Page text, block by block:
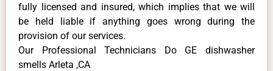
fully licensed and insured, which implies that we will
be held liable if anything goes wrong during the
provision of our services.
Our Professional Technicians Do GE dishwasher
smells Arleta ,CA